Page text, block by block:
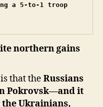
a 5-to-1 troop
northern gains
that the Russians
Pokrovsk—and it
Ukrainians,